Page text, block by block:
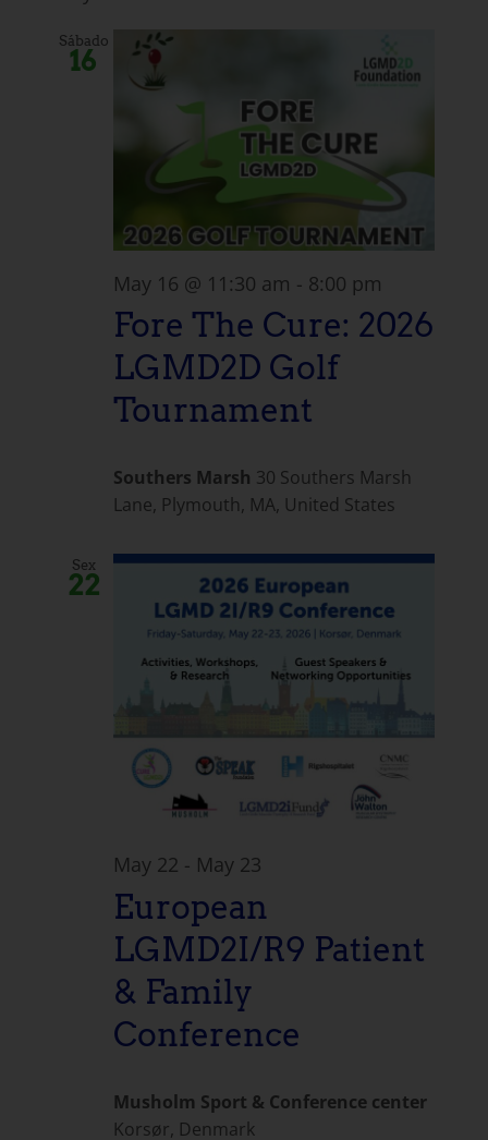
Sábado
16
May 16 @ 11:30 am - 8:00 pm
Fore The Cure: 2026
LGMD2D Golf
Tournament
Southers Marsh 30 Southers Marsh
Lane, Plymouth, MA, United States
Sex
22
May 22 - May 23
European
LGMD2I/R9 Patient
& Family
Conference
Musholm Sport & Conference center
Korsør, Denmark